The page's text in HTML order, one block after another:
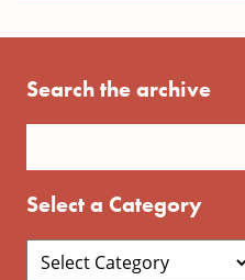
Search the archive
Select a Category